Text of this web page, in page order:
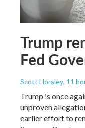
Trump
Fed
Scott Horsley, 11
Trump is once
unproven
earlier effort to